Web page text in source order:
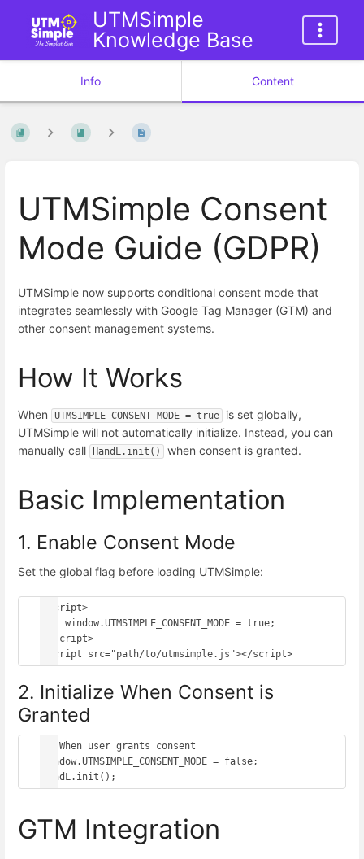
UTMSimple
Knowledge Base
Info Content
UTMSimple Consent
Mode Guide (GDPR)
UTMSimple now supports conditional consent mode that
integrates seamlessly with Google Tag Manager (GTM) and
other consent management systems.
How It Works
When UTMSIMPLE_CONSENT_MODE = true
is set globally,
UTMSimple will not automatically initialize. Instead, you can
manually call
HandL.init() when consent is granted.
Basic Implementation
1. Enable Consent Mode
Set the global flag before loading UTMSimple:
<script>
</script>
2. Initialize When Consent is
Granted
// When user grants consent
window.UTMSIMPLE_CONSENT_MODE = false;
GTM Integration